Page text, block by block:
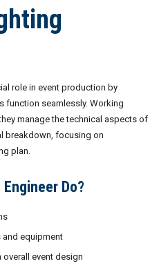
role in event production by
function seamlessly. Working
manage the technical aspects of
breakdown, focusing on
plan.
Do?
equipment
event design